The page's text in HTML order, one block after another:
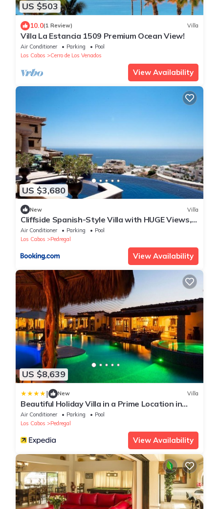
US $503
10.0(1 Review) Villa
Villa La Estancia 1509 Premium Ocean View!
Air Conditioner Parking
Pool
Los Cabos
Cerro de Los Venados
View Availability
US $3,680
New Villa
Cliffside Spanish-Style Villa with HUGE Views,
Pool, & Elevator Close to DT
Air Conditioner Parking
Pool
Los Cabos
Pedregal
View Availability
US $8,639
| New Villa
Beautiful Holiday Villa in a Prime Location in
Cabo San Lucas 1007
Air Conditioner Parking
Pool
Los Cabos
Pedregal
View Availability